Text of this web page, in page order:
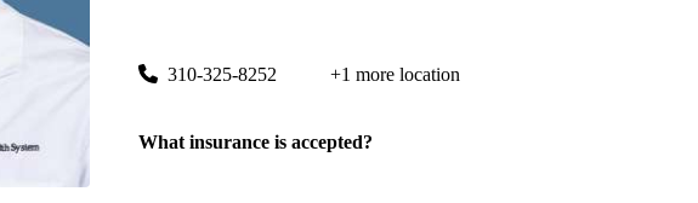
310-325-8252 +1 more location
What insurance is accepted?